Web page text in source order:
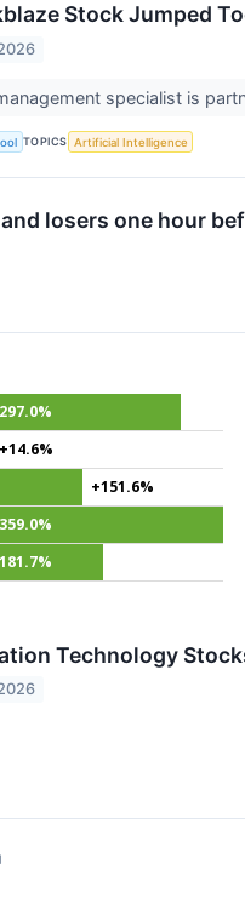
Stock Jumped
specialist is
TOPICS Artificial Intelligence
losers one hour
+14.6%
+151.6%
Technology